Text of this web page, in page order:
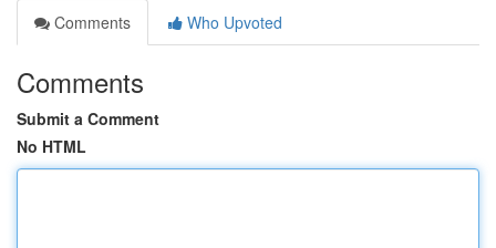
Comments
Who Upvoted
Comments
Submit a Comment
No HTML